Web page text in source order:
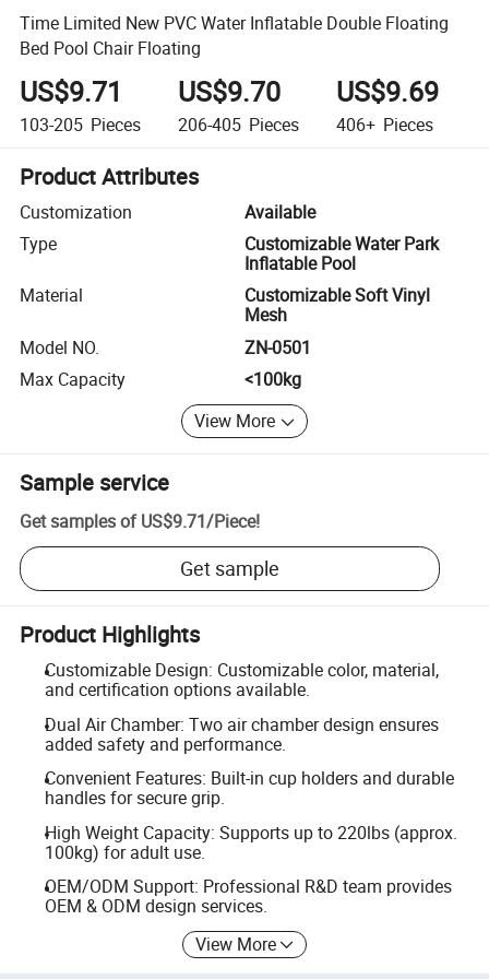
Time Limited New PVC Water Inflatable Double Floating
Bed Pool Chair Floating
US$9.71
103-205 Pieces
US$9.70
206-405 Pieces
US$9.69
406+ Pieces
Product Attributes
Customization
Available
Type
Customizable Water Park
Inflatable Pool
Material
Customizable Soft Vinyl
Mesh
Model NO.
ZN-0501
Max Capacity
<100kg
View More
Sample service
Get samples of US$9.71/Piece!
Get sample
Product Highlights
Customizable Design: Customizable color, material,
and certification options available.
Dual Air Chamber: Two air chamber design ensures
added safety and performance.
Convenient Features: Built-in cup holders and durable
handles for secure grip.
High Weight Capacity: Supports up to 220lbs (approx.
100kg) for adult use.
OEM/ODM Support: Professional R&D team provides
OEM & ODM design services.
View More